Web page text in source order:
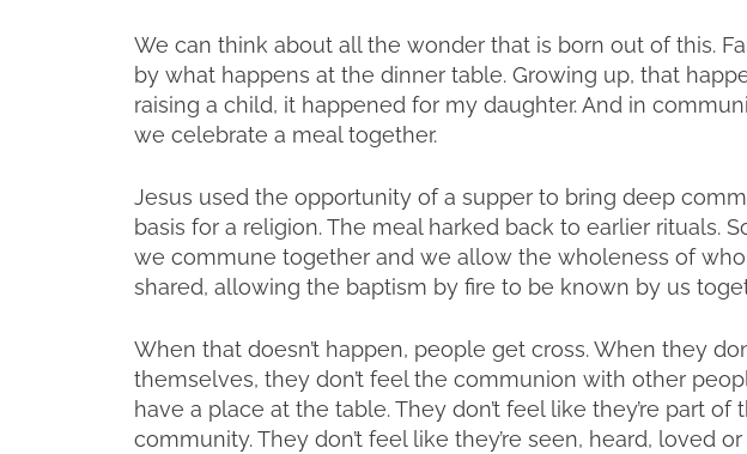
We can think about all the wonder that is born out of this.
by what happens at the dinner table. Growing up, that
raising a child, it happened for my daughter. And in
we celebrate a meal together.
Jesus used the opportunity of a supper to bring deep
basis for a religion. The meal harked back to earlier rituals.
we commune together and we allow the wholeness of
shared, allowing the baptism by fire to be known by us
When that doesn’t happen, people get cross. When they
themselves, they don’t feel the communion with other
have a place at the table. They don’t feel like they’re part
community. They don’t feel like they’re seen, heard, loved